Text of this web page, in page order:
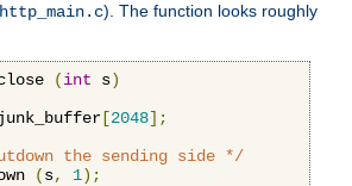
http_main.c). The function looks roughly
(int s)
[2048];
the sending side */
(s, 1);